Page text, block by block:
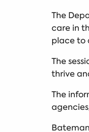
The
care in
place to
The
thrive
The